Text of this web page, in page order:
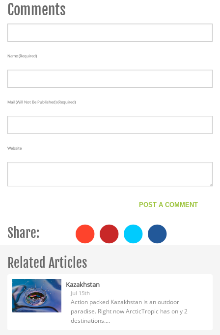
Comments
Name (required)
Mail (will Not Be Published) (required)
Website
Share:
Related Articles
Kazakhstan
Jul 15th
Action packed Kazakhstan is an outdoor
paradise. Right now ArcticTropic has only 2
destinations....